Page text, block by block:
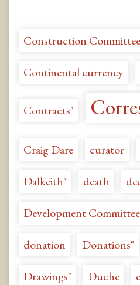
Construction Committee
Continental currency
Contracts"
Craig Dare curator
Dalkeith" death
Development Committee
donation Donations"
Drawings" Duche